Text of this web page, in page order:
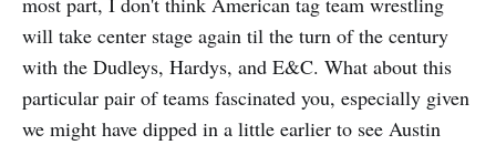
will take center stage again til the turn of the century
with the Dudleys, Hardys, and E&C. What about this
particular pair of teams fascinated you, especially given
we might have dipped in a little earlier to see Austin